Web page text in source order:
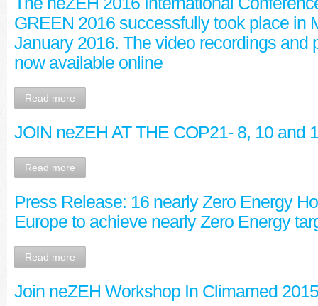
GREEN 2016 successfully took place in
January 2016. The video recordings and
now available online
Read more
JOIN neZEH AT THE COP21- 8, 10 and
Read more
Press Release: 16 nearly Zero Energy
Europe to achieve nearly Zero Energy
Read more
Join neZEH Workshop In Climamed 2015